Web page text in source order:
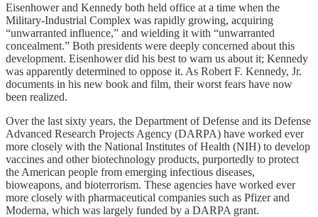
Eisenhower and Kennedy both held office at a time when the
Military-Industrial Complex was rapidly growing, acquiring
“unwarranted influence,” and wielding it with “unwarranted
concealment.” Both presidents were deeply concerned about this
development. Eisenhower did his best to warn us about it; Kennedy
was apparently determined to oppose it. As Robert F. Kennedy, Jr.
documents in his new book and film, their worst fears have now
been realized.
Over the last sixty years, the Department of Defense and its Defense
Advanced Research Projects Agency (DARPA) have worked ever
more closely with the National Institutes of Health (NIH) to develop
vaccines and other biotechnology products, purportedly to protect
the American people from emerging infectious diseases,
bioweapons, and bioterrorism. These agencies have worked ever
more closely with pharmaceutical companies such as Pfizer and
Moderna, which was largely funded by a DARPA grant.